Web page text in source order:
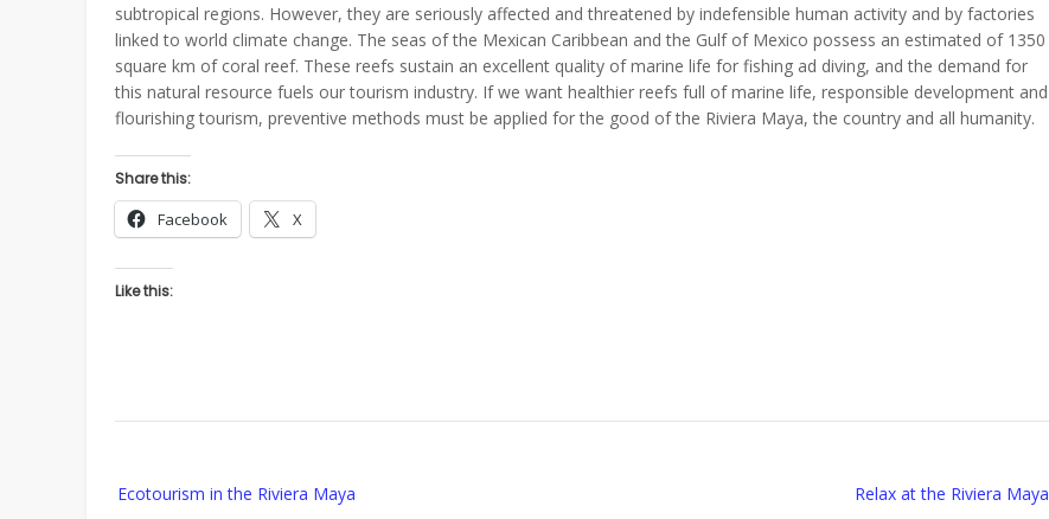
subtropical regions. However, they are seriously affected and threatened by indefensible human activity and by factories
linked to world climate change. The seas of the Mexican Caribbean and the Gulf of Mexico possess an estimated of 1350
square km of coral reef. These reefs sustain an excellent quality of marine life for fishing ad diving, and the demand for
this natural resource fuels our tourism industry. If we want healthier reefs full of marine life, responsible development and
flourishing tourism, preventive methods must be applied for the good of the Riviera Maya, the country and all humanity.
Share this:
Facebook X
Like this:
navigation
Ecotourism in the Riviera Maya Relax at the Riviera Maya